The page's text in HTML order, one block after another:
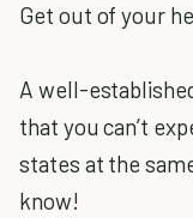
Get out of your
A well-
that you can’t
states at the
know!